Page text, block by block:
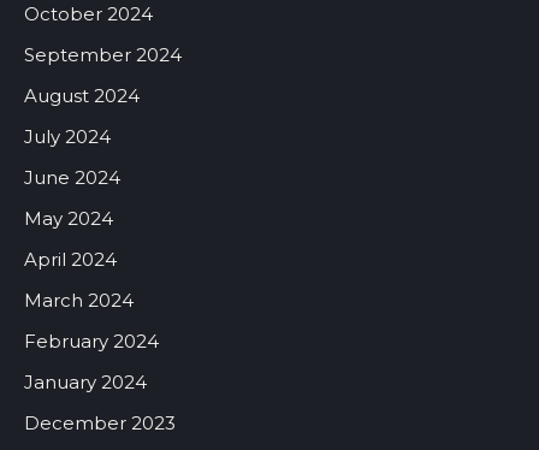
October 2024
September 2024
August 2024
July 2024
June 2024
May 2024
April 2024
March 2024
February 2024
January 2024
December 2023